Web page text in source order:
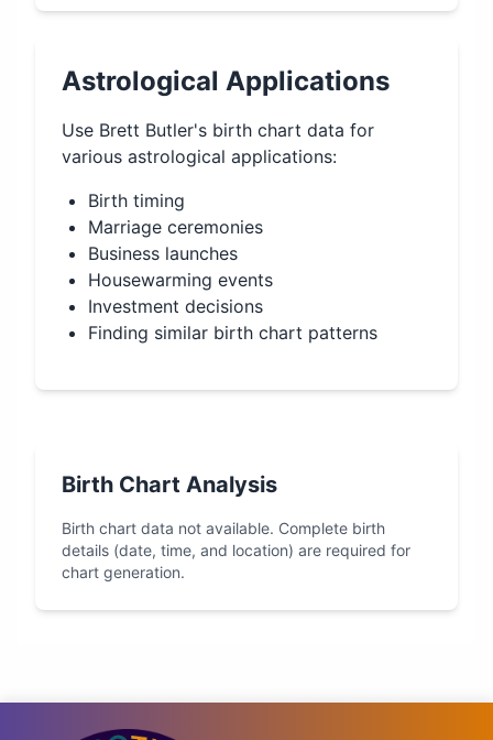
Astrological Applications
Use Brett Butler's birth chart data for
various astrological applications:
Birth timing
Marriage ceremonies
Business launches
Housewarming events
Investment decisions
Finding similar birth chart patterns
Birth Chart Analysis
Birth chart data not available. Complete birth
details (date, time, and location) are required for
chart generation.